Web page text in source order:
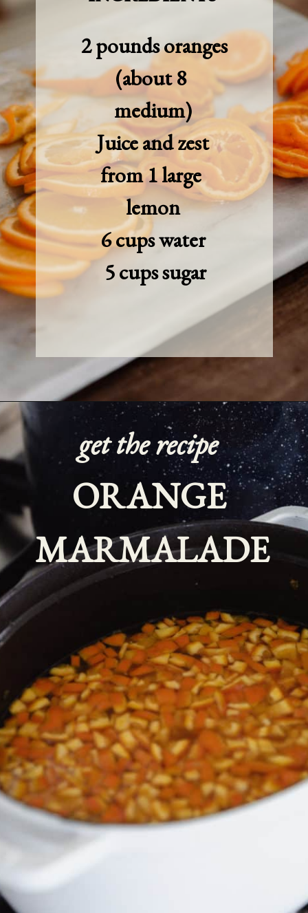
2 pounds oranges
(about 8
medium)
Juice and zest
from 1 large
lemon
6 cups water
5 cups sugar
get the recipe
ORANGE
MARMALADE